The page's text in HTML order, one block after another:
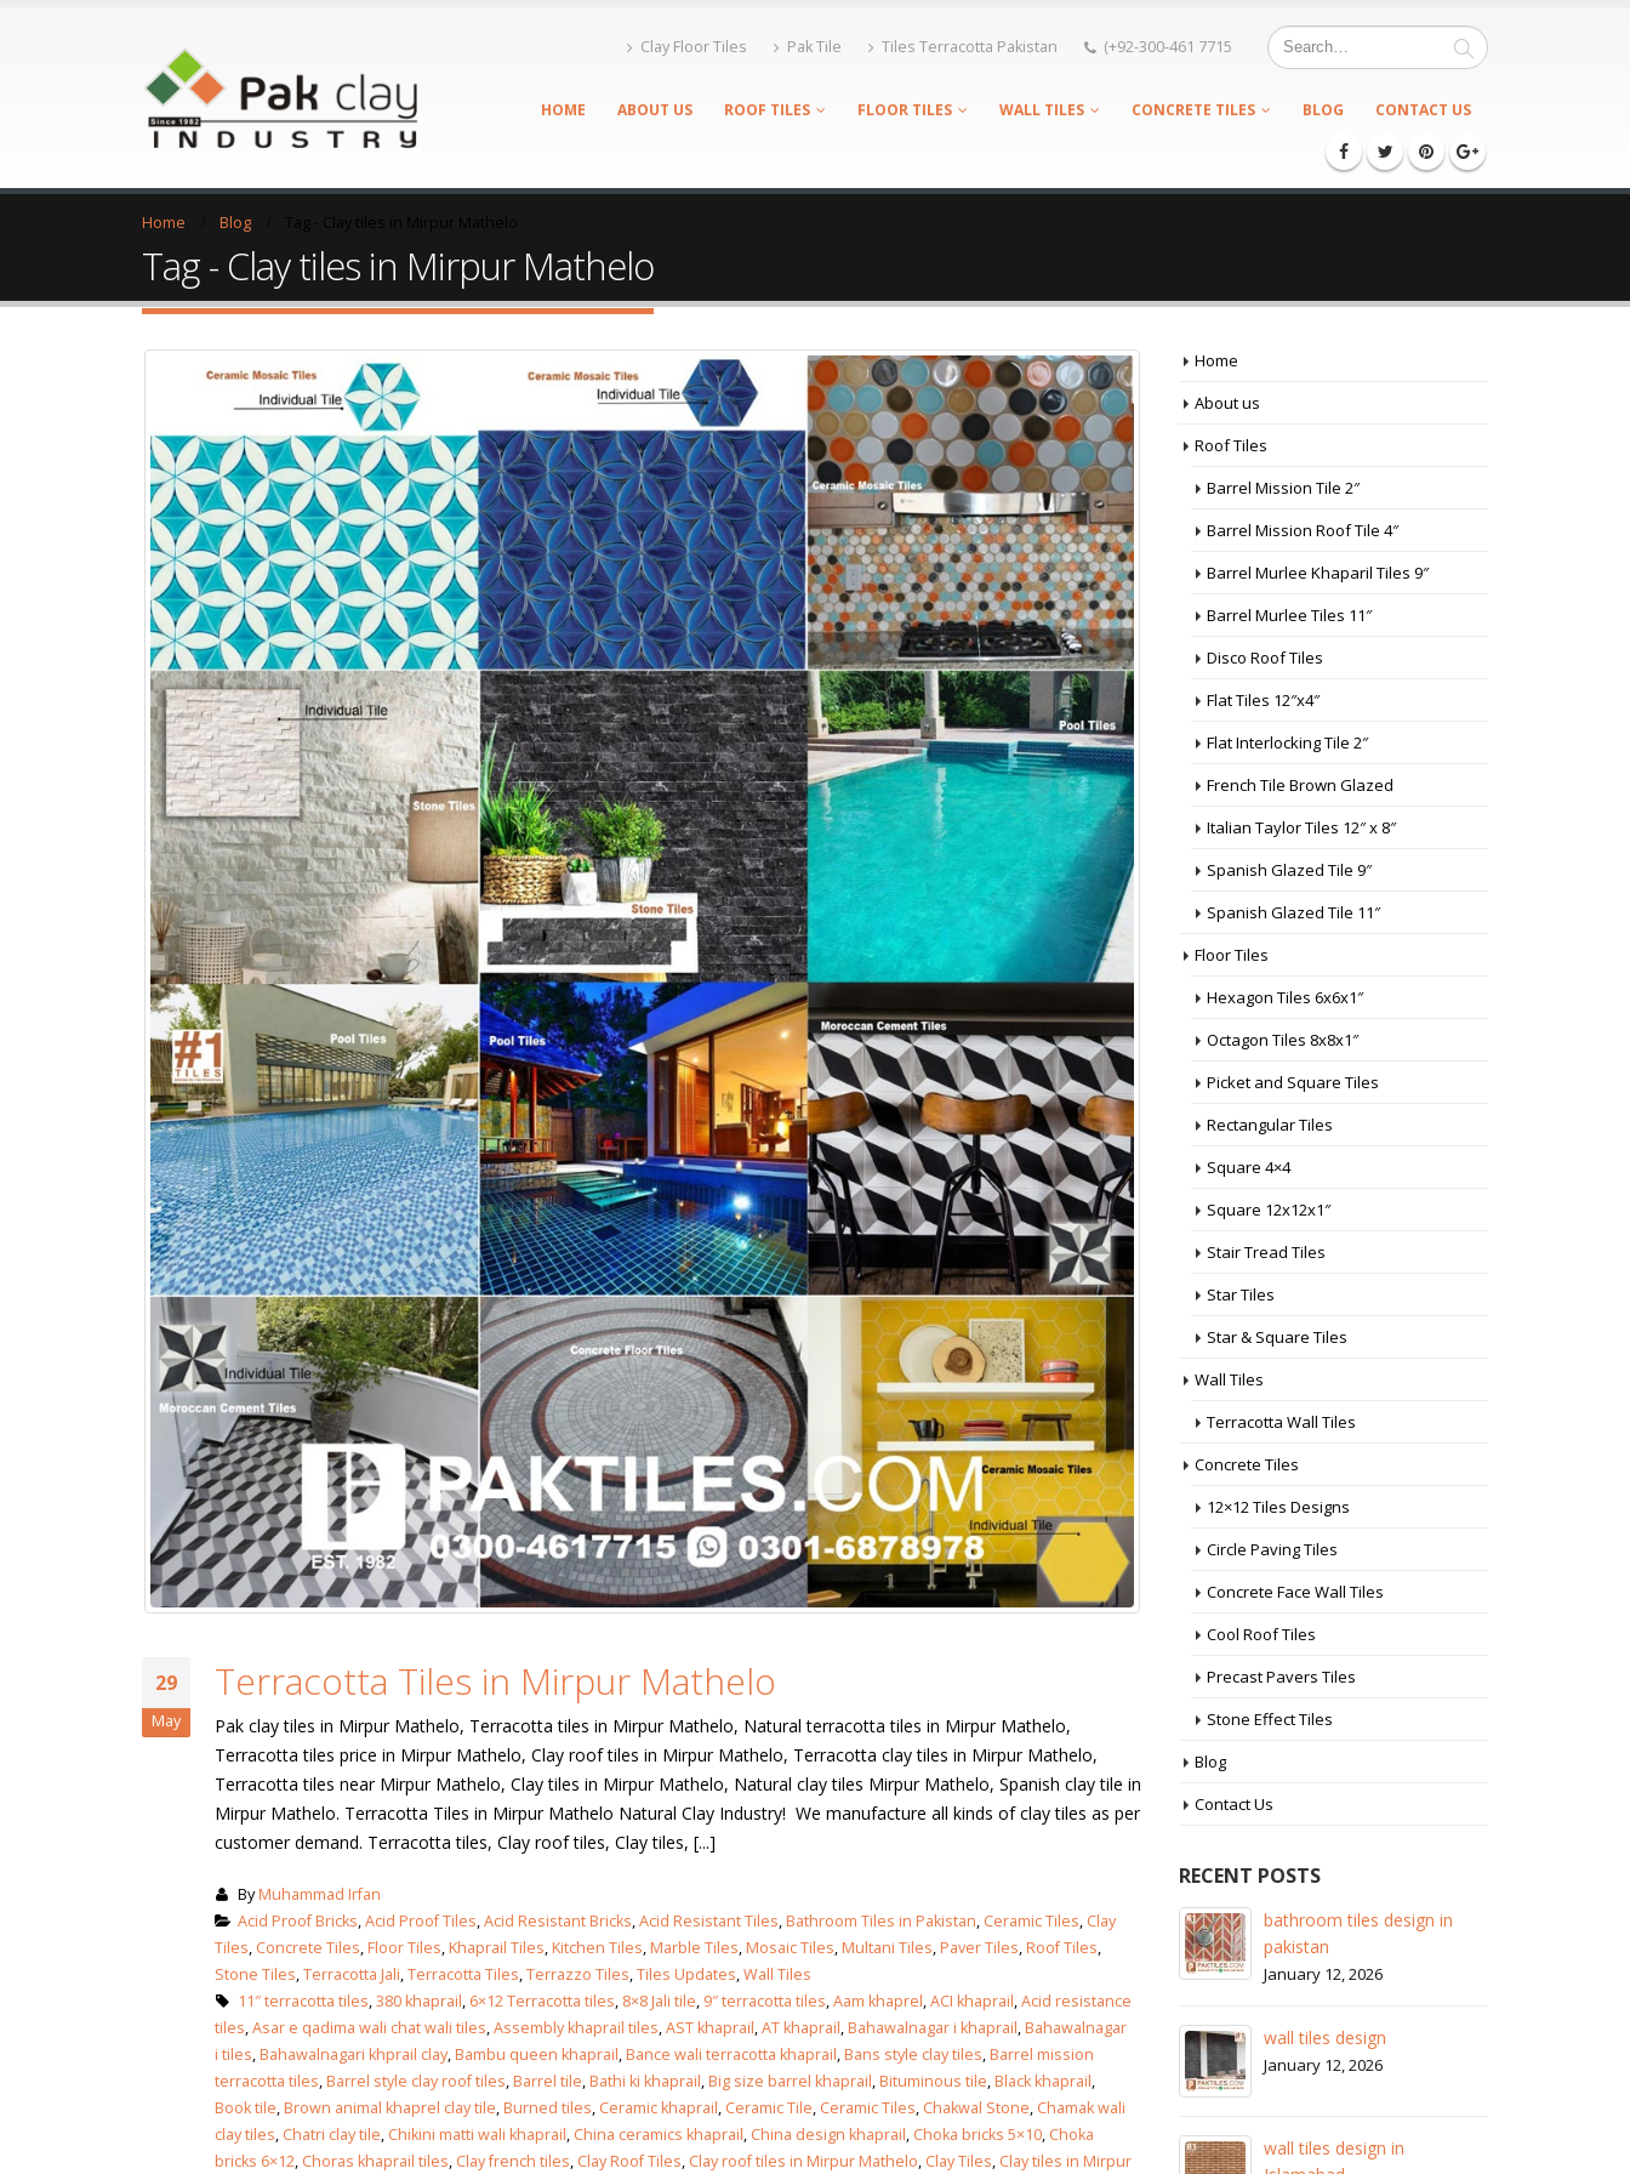
Clay Floor Tiles Pak Tile Tiles Terracotta Pakistan (+92-300-461 7715
HOME ABOUT US ROOF TILES FLOOR TILES WALL TILES CONCRETE TILES BLOG CONTACT US
Home Blog
Tag - Clay tiles in Mirpur Mathelo
29
May
Terracotta Tiles in Mirpur Mathelo
Pak clay tiles in Mirpur Mathelo, Terracotta tiles in Mirpur Mathelo, Natural terracotta tiles in Mirpur Mathelo,
Terracotta tiles price in Mirpur Mathelo, Clay roof tiles in Mirpur Mathelo, Terracotta clay tiles in Mirpur Mathelo,
Terracotta tiles near Mirpur Mathelo, Clay tiles in Mirpur Mathelo, Natural clay tiles Mirpur Mathelo, Spanish clay tile in
Mirpur Mathelo. Terracotta Tiles in Mirpur Mathelo Natural Clay Industry! We manufacture all kinds of clay tiles as per
customer demand. Terracotta tiles, Clay roof tiles, Clay tiles, [...]
ByMuhammad Irfan
Acid Proof Bricks,Acid Proof Tiles,Acid Resistant Bricks,Acid Resistant Tiles,Bathroom Tiles in Pakistan, Ceramic Tiles, Clay
Tiles, Concrete Tiles,Floor Tiles,Khaprail Tiles,Kitchen Tiles,Marble Tiles,Mosaic Tiles,Multani Tiles,Paver Tiles,Roof Tiles,
Stone Tiles,Terracotta Jali,Terracotta Tiles,Terrazzo Tiles,Tiles Updates,Wall Tiles
11″ terracotta tiles,380 khaprail, 6×12 Terracotta tiles, 8×8 Jali tile, 9″ terracotta tiles,Aam khaprel,ACI khaprail,Acid resistance
tiles,Asar e qadima wali chat wali tiles,Assembly khaprail tiles,AST khaprail,AT khaprail,Bahawalnagar i khaprail,Bahawalnagar
i tiles,Bahawalnagari khprail clay,Bambu queen khaprail,Bance wali terracotta khaprail,Bans style clay tiles,Barrel mission
terracotta tiles,Barrel style clay roof tiles,Barrel tile,Bathi ki khaprail,Big size barrel khaprail,Bituminous tile,Black khaprail,
Book tile,Brown animal khaprel clay tile,Burned tiles, Ceramic khaprail, Ceramic Tile, Ceramic Tiles, Chakwal Stone, Chamak wali
clay tiles, Chatri clay tile, Chikini matti wali khaprail, China ceramics khaprail, China design khaprail, Choka bricks 5×10, Choka
bricks 6×12, Choras khaprail tiles, Clay french tiles, Clay Roof Tiles, Clay roof tiles in Mirpur Mathelo, Clay Tiles, Clay tiles in Mirpur
Home
About us
Roof Tiles
Barrel Mission Tile 2″
Barrel Mission Roof Tile 4″
Barrel Murlee Khaparil Tiles 9″
Barrel Murlee Tiles 11″
Disco Roof Tiles
Flat Tiles 12″x4″
Flat Interlocking Tile 2″
French Tile Brown Glazed
Italian Taylor Tiles 12″ x 8″
Spanish Glazed Tile 9″
Spanish Glazed Tile 11″
Floor Tiles
Hexagon Tiles 6x6x1″
Octagon Tiles 8x8x1″
Picket and Square Tiles
Rectangular Tiles
Square 4×4
Square 12x12x1″
Stair Tread Tiles
Star Tiles
Star & Square Tiles
Wall Tiles
Terracotta Wall Tiles
Concrete Tiles
12×12 Tiles Designs
Circle Paving Tiles
Concrete Face Wall Tiles
Cool Roof Tiles
Precast Pavers Tiles
Stone Effect Tiles
Blog
Contact Us
RECENT POSTS
bathroom tiles design in
pakistan
January 12, 2026
wall tiles design
January 12, 2026
wall tiles design in
wall tiles design in Sialkot
January 12, 2026
wall tiles design in Lahore
January 12, 2026
wall tiles design in pakistan
bathroom tiles design in
pakistan
wall tiles design
January 12, 2026
wall tiles design in
wall tiles design in Sialkot
January 12, 2026
January 12, 2026
January 12, 2026
bathroom tiles design in
pakistan
wall tiles design
January 12, 2026
wall tiles design in
wall tiles design in Sialkot
January 12, 2026
wall tiles design in
January 12, 2026
wall tiles design in
pakistan
January 12, 2026